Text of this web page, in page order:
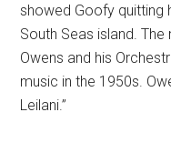
showed Goofy quitting
South Seas island.
Owens and his
music in the 1950s.
Leilani.”